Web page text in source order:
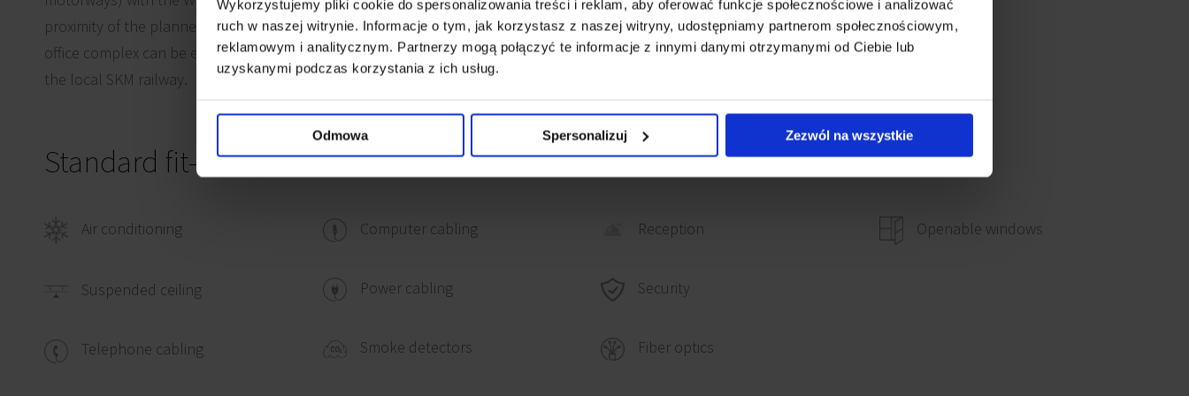
Wykorzystujemy pliki cookie do spersonalizowania treści i reklam, aby oferować funkcje społecznościowe i analizować
ruch w naszej witrynie. Informacje o tym, jak korzystasz z naszej witryny, udostępniamy partnerom społecznościowym,
reklamowym i analitycznym. Partnerzy mogą połączyć te informacje z innymi danymi otrzymanymi od Ciebie lub
uzyskanymi podczas korzystania z ich usług.
Odmowa Spersonalizuj Zezwól na wszystkie
proximity of the planned South Ring Road (approx. 5 km from route S2). The
office complex can be easily reached either by car or by public transport or
the local SKM railway.
Standard fit-out
Air conditioning
Suspended ceiling
Telephone cabling
Computer cabling
Power cabling
Smoke detectors
Reception
Security
Fiber optics
Openable windows